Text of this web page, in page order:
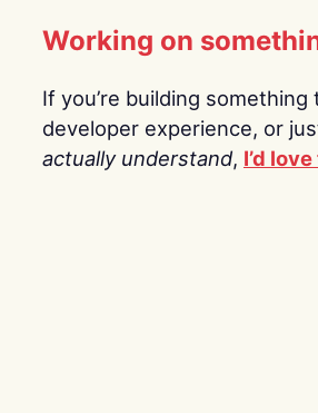
Working on
If you’re building
developer experience, or
actually understand, I’d